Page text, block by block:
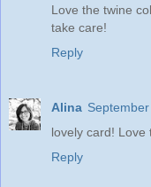
Love the twine
take care!
Reply
Alina
lovely card! Love
Reply